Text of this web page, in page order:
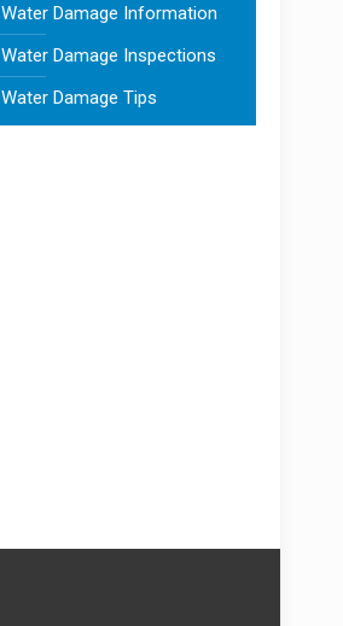
Water Damage Information
Water Damage Inspections
Water Damage Tips